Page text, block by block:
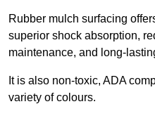
Rubber mulch surfacing
superior shock absorption,
maintenance, and long-
It is also non-toxic, ADA
variety of colours.